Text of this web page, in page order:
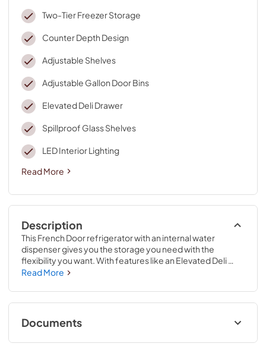
Two-Tier Freezer Storage
Counter Depth Design
Adjustable Shelves
Adjustable Gallon Door Bins
Elevated Deli Drawer
Spillproof Glass Shelves
LED Interior Lighting
Read More
Description
This French Door refrigerator with an internal water
dispenser gives you the storage you need with the
flexibility you want. With features like an Elevated Deli
Drawer, spend less time looking and more time enjoying
Whirlpool® Water Filtration offers on-demand filtration so
even clean water is easy to find. Get that perfect built-in
look while keeping everyday items in sight thanks to
Counter Depth Design with Easy-Reach Shelves.
Read More
Documents
Dimension Guide